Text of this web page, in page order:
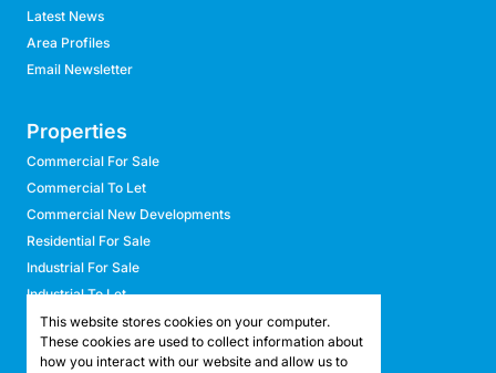
Latest News
Area Profiles
Email Newsletter
Properties
Commercial For Sale
Commercial To Let
Commercial New Developments
Residential For Sale
Industrial For Sale
Industrial To Let
Retail For Sale
Retail To Let
This website stores cookies on your computer.
These cookies are used to collect information about
how you interact with our website and allow us to